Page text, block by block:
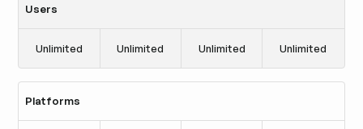
Users
Unlimited Unlimited Unlimited Unlimited
Platforms